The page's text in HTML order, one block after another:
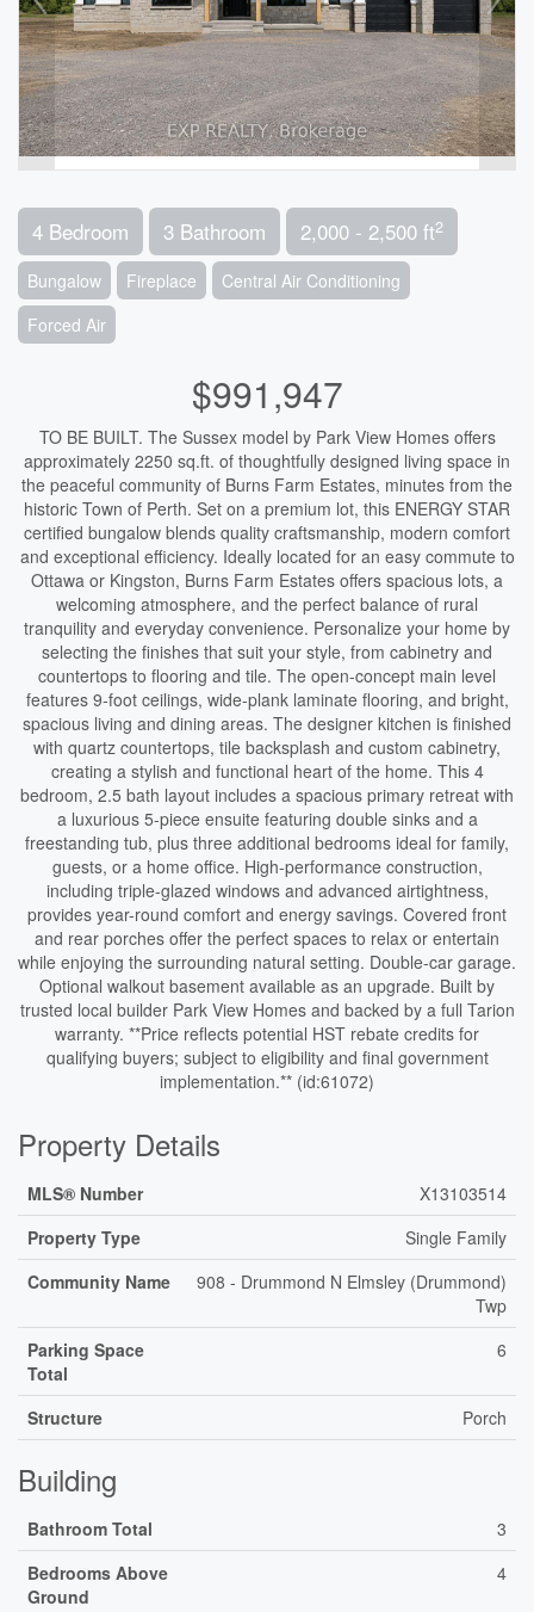
4 Bedroom 3 Bathroom 2,000 - 2,500 ft2
Bungalow Fireplace
Central Air Conditioning
Forced Air
$991,947
TO BE BUILT. The Sussex model by Park View Homes offers
approximately 2250 sq.ft. of thoughtfully designed living space in
the peaceful community of Burns Farm Estates, minutes from the
historic Town of Perth. Set on a premium lot, this ENERGY STAR
certified bungalow blends quality craftsmanship, modern comfort
and exceptional efficiency. Ideally located for an easy commute to
Ottawa or Kingston, Burns Farm Estates offers spacious lots, a
welcoming atmosphere, and the perfect balance of rural
tranquility and everyday convenience. Personalize your home by
selecting the finishes that suit your style, from cabinetry and
countertops to flooring and tile. The open-concept main level
features 9-foot ceilings, wide-plank laminate flooring, and bright,
spacious living and dining areas. The designer kitchen is finished
with quartz countertops, tile backsplash and custom cabinetry,
creating a stylish and functional heart of the home. This 4
bedroom, 2.5 bath layout includes a spacious primary retreat with
a luxurious 5-piece ensuite featuring double sinks and a
freestanding tub, plus three additional bedrooms ideal for family,
guests, or a home office. High-performance construction,
including triple-glazed windows and advanced airtightness,
provides year-round comfort and energy savings. Covered front
and rear porches offer the perfect spaces to relax or entertain
while enjoying the surrounding natural setting. Double-car garage.
Optional walkout basement available as an upgrade. Built by
trusted local builder Park View Homes and backed by a full Tarion
warranty. **Price reflects potential HST rebate credits for
qualifying buyers; subject to eligibility and final government
implementation.** (id:61072)
Property Details
MLS® Number
X13103514
Property Type
Single Family
Community Name
908 - Drummond N Elmsley (Drummond)
Twp
Parking Space
Total
6
Structure Porch
Building
Bathroom Total
3
Bedrooms Above
Ground
4